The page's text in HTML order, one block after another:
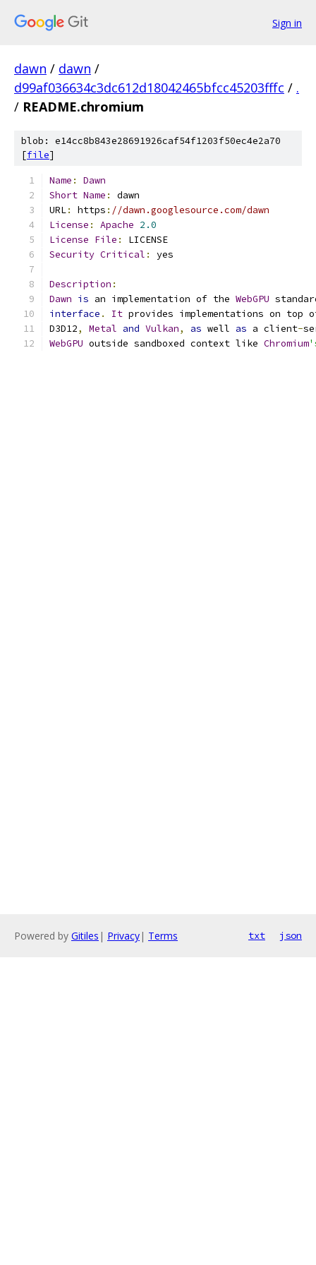
Sign in
dawn / dawn /
d99af036634c3dc612d18042465bfcc45203fffc / .
/ README.chromium
blob: e14cc8b843e28691926caf54f1203f50ec4e2a70
[file]
Name :
Dawn
Short Name :
dawn
URL: https : //dawn.googlesource.com/dawn
License : Apache 2.0
License File :
LICENSE
Security Critical : yes
Description :
Dawn is an implementation of the WebGPU
interface . It provides implementations on top
D3D12, Metal and Vulkan, as well as a client-
WebGPU outside sandboxed context like Chromium
Powered by Gitiles | Privacy| Terms txt json